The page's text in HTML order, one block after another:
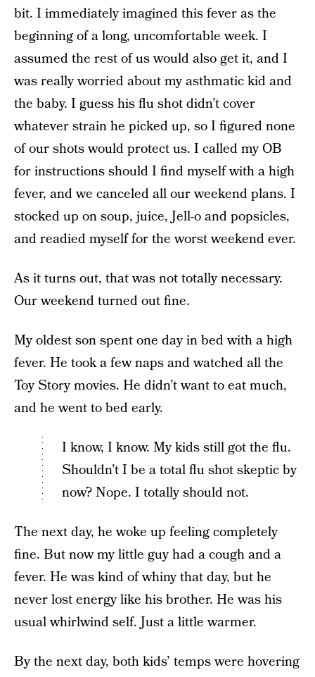
bit. I immediately imagined this fever as the
beginning of a long, uncomfortable week. I
assumed the rest of us would also get it, and I
was really worried about my asthmatic kid and
the baby. I guess his flu shot didn’t cover
whatever strain he picked up, so I figured none
of our shots would protect us. I called my OB
for instructions should I find myself with a high
fever, and we canceled all our weekend plans. I
stocked up on soup, juice, Jell-o and popsicles,
and readied myself for the worst weekend ever.
As it turns out, that was not totally necessary.
Our weekend turned out fine.
My oldest son spent one day in bed with a high
fever. He took a few naps and watched all the
Toy Story movies. He didn’t want to eat much,
and he went to bed early.
I know, I know. My kids still got the flu.
Shouldn’t I be a total flu shot skeptic by
now? Nope. I totally should not.
The next day, he woke up feeling completely
fine. But now my little guy had a cough and a
fever. He was kind of whiny that day, but he
never lost energy like his brother. He was his
usual whirlwind self. Just a little warmer.
By the next day, both kids’ temps were hovering